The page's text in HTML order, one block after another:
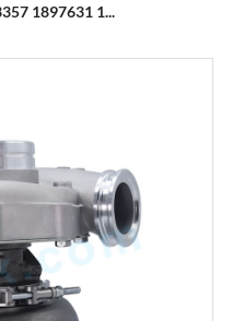
1897631 1...